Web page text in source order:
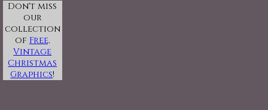
Don't miss
our
collection
of Free,
Vintage
Christmas
Graphics!